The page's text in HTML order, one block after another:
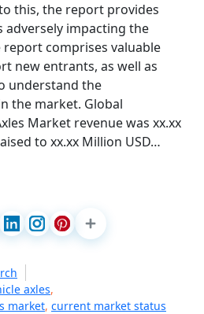
this, the report provides
impacting the
report comprises valuable
new entrants, as well as
understand the
the market. Global
Market revenue was xx.xx
to xx.xx Million USD…
axles,
market, current market status